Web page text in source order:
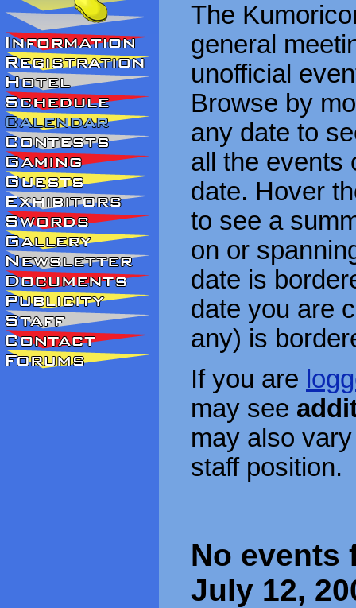
The
general
unofficial
Browse by
any date to
all the events
date. Hover
to see a
on or
date is
date you are
any) is
If you are
may see
may also
staff position.
No events
July 12,